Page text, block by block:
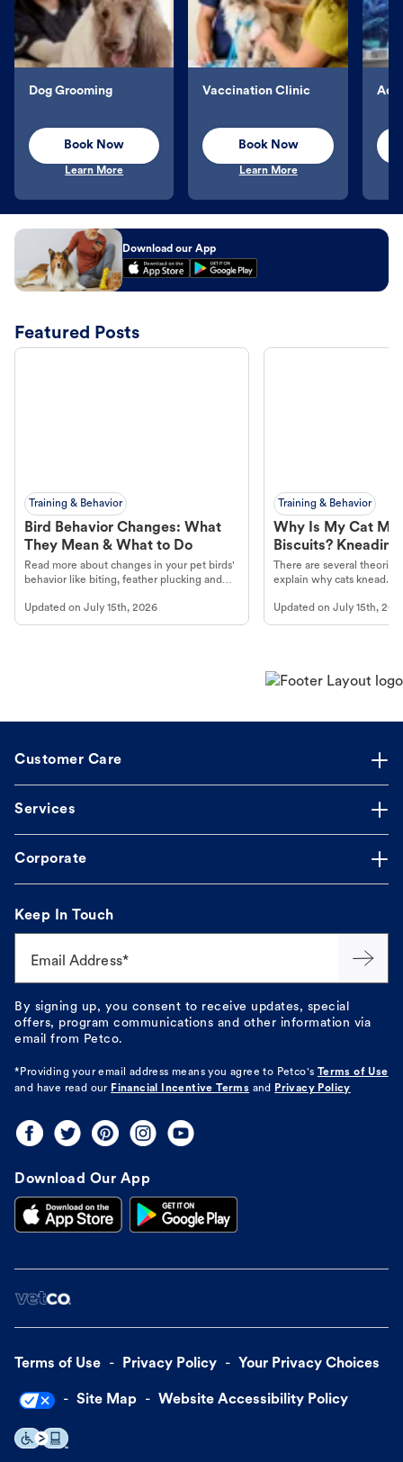
Dog Grooming
Book Now
Learn More
Vaccination Clinic
Book Now
Learn More
Download our App
Featured Posts
Training & Behavior
Bird Behavior Changes: What
They Mean & What to Do
Read more about changes in your pet birds'
behavior like biting, feather plucking and
Updated on July 15th, 2026
Training & Behavior
Why Is My Cat
Biscuits?
There are several
explain why cats knead.
Updated onJuly 15th,
Customer Care
Services
Corporate
Keep In Touch
Email Address*
By signing up, you consent to receive updates, special
offers, program communications and other information via
email from Petco.
*Providing your email address means you agree to Petco's Terms of Use
and have read our Financial Incentive Terms and Privacy Policy
Download Our App
Terms of Use Privacy Policy Your Privacy Choices
Site Map Website Accessibility Policy